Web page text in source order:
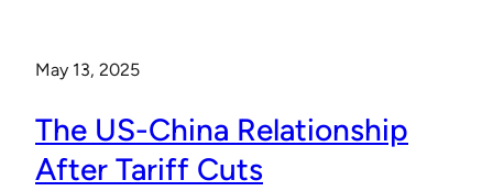
May 13, 2025
The US-China Relationship
After Tariff Cuts